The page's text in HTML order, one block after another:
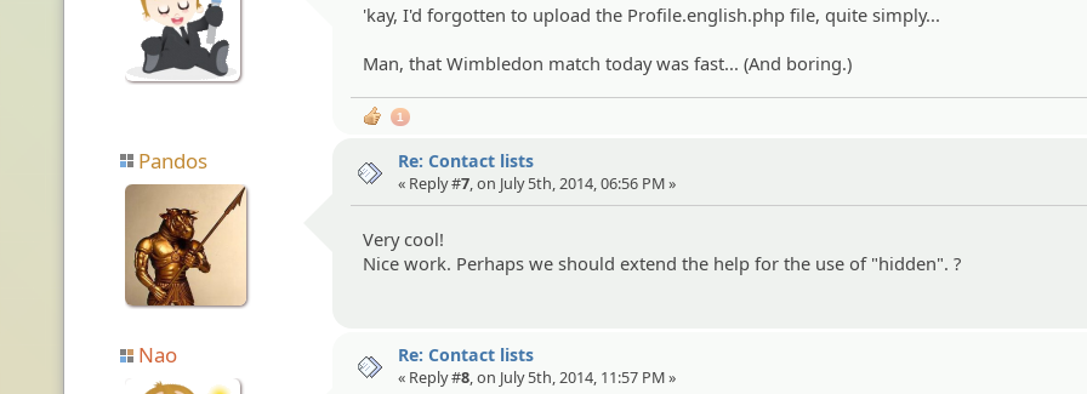
'kay, I'd forgotten to upload the Profile.english.php file, quite simply...
Man, that Wimbledon match today was fast... (And boring.)
1
Pandos Re: Contact lists
« Reply #7 , on July 5th, 2014, 06:56 PM »
Very cool!
Nice work. Perhaps we should extend the help for the use of "hidden". ?
Nao Re: Contact lists
« Reply #8, on July 5th, 2014, 11:57 PM »